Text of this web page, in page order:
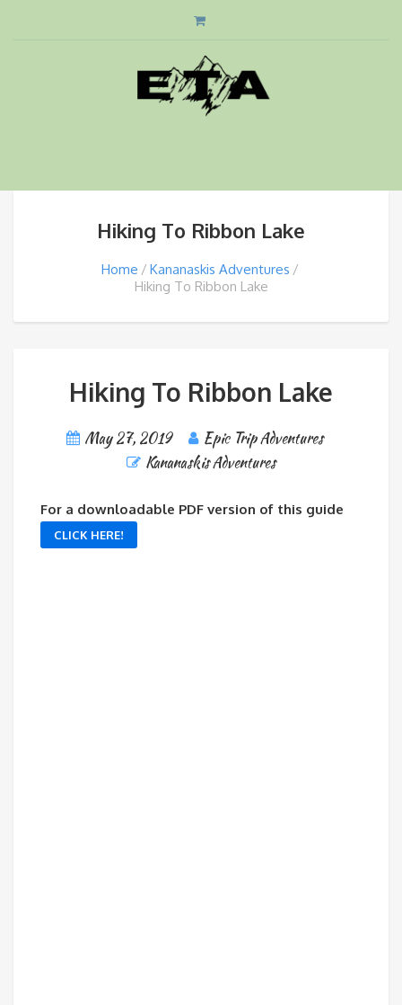
Hiking To Ribbon Lake
Home
Kananaskis Adventures
Hiking To Ribbon Lake
Hiking To Ribbon Lake
May 27, 2019
Epic Trip Adventures
Kananaskis Adventures
For a downloadable PDF version of this guide
CLICK HERE!